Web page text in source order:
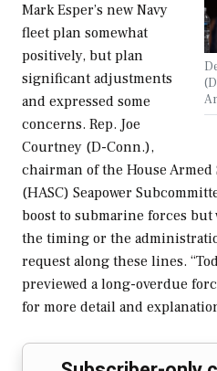
Mark Esper’s new Navy
fleet plan somewhat
positively, but plan
significant adjustments
and expressed some
concerns. Rep. Joe
Courtney (D-Conn.),
chairman of the House Armed
(HASC) Seapower
boost to submarine forces
the timing or the
request along these lines.
previewed a long-overdue
for more detail and